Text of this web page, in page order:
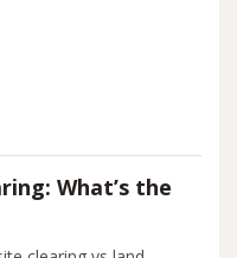
What’s the